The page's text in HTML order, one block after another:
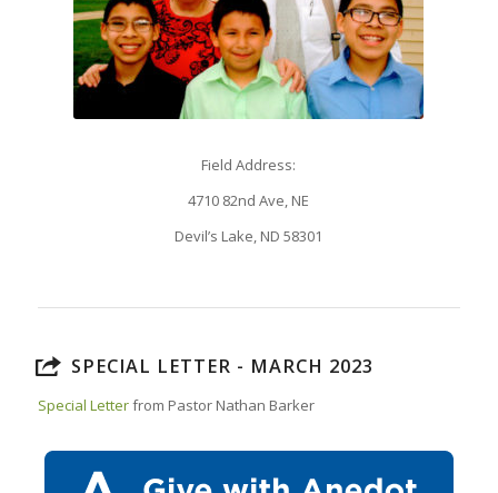
Field Address:
4710 82nd Ave, NE
Devil’s Lake, ND 58301
SPECIAL LETTER - MARCH 2023
Special Letterfrom Pastor Nathan Barker